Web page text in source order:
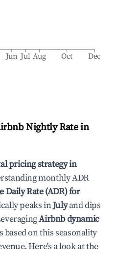
Jun Jul Aug Oct Dec
Nightly Rate in
pricing strategy in
monthly ADR
Daily Rate (ADR) for
peaks inJulyand dips
Airbnb dynamic
on this seasonality
Here's a look at the